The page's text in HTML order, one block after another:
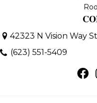
42323 N Vision Way
(623) 551-5409